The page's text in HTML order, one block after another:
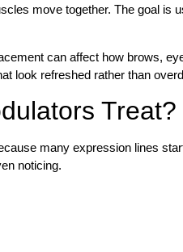
move together. The goal is
can affect how brows,
look refreshed rather than
Treat?
many expression lines
noticing.